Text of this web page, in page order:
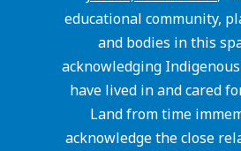
educational community,
and bodies in this
acknowledging
have lived in and cared
Land from time
acknowledge the close